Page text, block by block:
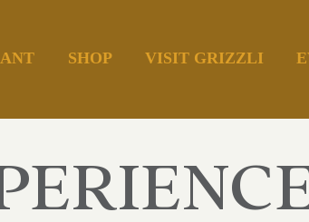
SHOP VISIT GRIZZLI